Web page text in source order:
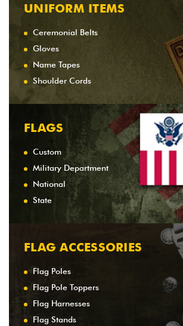
UNIFORM ITEMS
Ceremonial Belts
Gloves
Name Tapes
Shoulder Cords
FLAGS
Custom
Military Department
National
State
FLAG ACCESSORIES
Flag Poles
Flag Pole Toppers
Flag Harnesses
Flag Stands